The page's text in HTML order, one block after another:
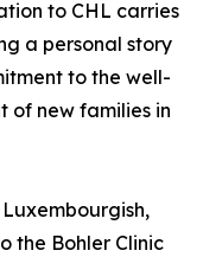
to CHL carries
a personal story
to the well-
of new families in
the Bohler Clinic